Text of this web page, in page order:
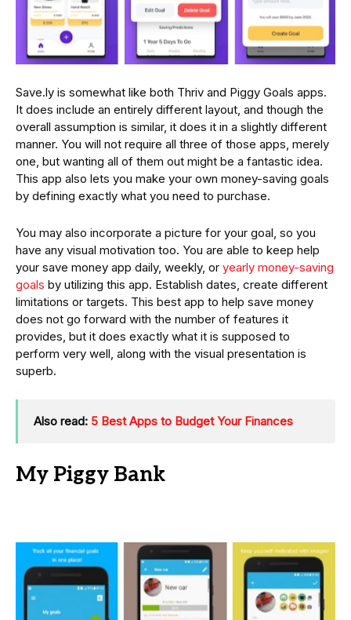
Save.ly is somewhat like both Thriv and Piggy Goals apps.
It does include an entirely different layout, and though the
overall assumption is similar, it does it in a slightly different
manner. You will not require all three of those apps, merely
one, but wanting all of them out might be a fantastic idea.
This app also lets you make your own money-saving goals
by defining exactly what you need to purchase.
You may also incorporate a picture for your goal, so you
have any visual motivation too. You are able to keep help
your save money app daily, weekly, or yearly money-saving
goals by utilizing this app. Establish dates, create different
limitations or targets. This best app to help save money
does not go forward with the number of features it
provides, but it does exactly what it is supposed to
perform very well, along with the visual presentation is
superb.
Also read: 5 Best Apps to Budget Your Finances
My Piggy Bank